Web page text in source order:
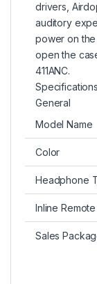
drivers,
auditory
power on
open the
411ANC.
Specifications
General
Model Name
Color
Headphone
Inline Remote
Sales